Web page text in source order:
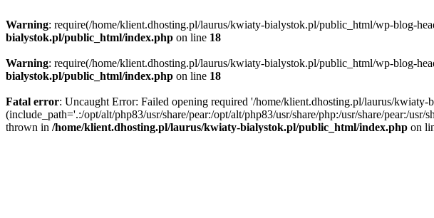
Warning: require(/home/klient.dhosting.pl/laurus/kwiaty-bialystok.pl/public_html/wp-blog-
bialystok.pl/public_html/index.php on line 18
Warning: require(/home/klient.dhosting.pl/laurus/kwiaty-bialystok.pl/public_html/wp-blog-
bialystok.pl/public_html/index.php on line 18
Fatal error: Uncaught Error: Failed opening required '/home/klient.dhosting.pl/laurus/
(include_path='.:/opt/alt/php83/usr/share/pear:/opt/alt/php83/usr/share/php:/usr/share/pear:/
thrown in /home/klient.dhosting.pl/laurus/kwiaty-bialystok.pl/public_html/index.php on